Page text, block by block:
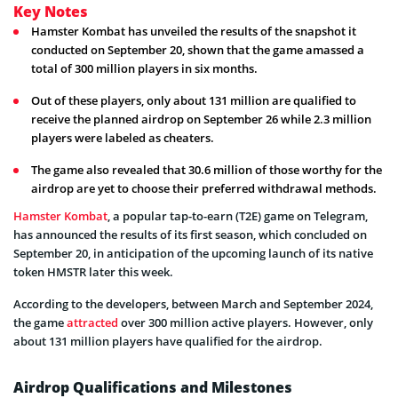
Key Notes
Hamster Kombat has unveiled the results of the snapshot it
conducted on September 20, shown that the game amassed a
total of 300 million players in six months.
Out of these players, only about 131 million are qualified to
receive the planned airdrop on September 26 while 2.3 million
players were labeled as cheaters.
The game also revealed that 30.6 million of those worthy for the
airdrop are yet to choose their preferred withdrawal methods.
Hamster Kombat, a popular tap-to-earn (T2E) game on Telegram,
has announced the results of its first season, which concluded on
September 20, in anticipation of the upcoming launch of its native
token HMSTR later this week.
According to the developers, between March and September 2024,
the gameattracted over 300 million active players. However, only
about 131 million players have qualified for the airdrop.
Airdrop Qualifications and Milestones